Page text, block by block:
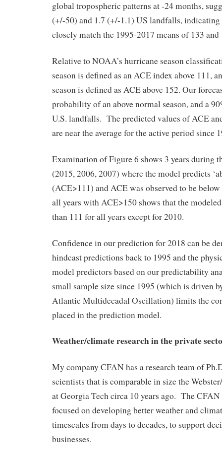
global tropospheric patterns at -24 months,
(+/-50) and 1.7 (+/-1.1) US landfalls,
closely match the 1995-2017 means of 133 and
Relative to NOAA’s hurricane season
season is defined as an ACE index above 111,
season is defined as ACE above 152. Our
probability of an above normal season, and a
U.S. landfalls. The predicted values of ACE
are near the average for the active period since
Examination of Figure 6 shows 3 years during
(2015, 2006, 2007) where the model predicts
(ACE>111) and ACE was observed to be
all years with ACE>150 shows that the
than 111 for all years except for 2010.
Confidence in our prediction for 2018 can be
hindcast predictions back to 1995 and the
model predictors based on our predictability
small sample size since 1995 (which is driven
Atlantic Multidecadal Oscillation) limits the
placed in the prediction model.
Weather/climate research in the private
My company CFAN has a research team of
scientists that is comparable in size the
at Georgia Tech circa 10 years ago. The CFAN
focused on developing better weather and
timescales from days to decades, to support
businesses.